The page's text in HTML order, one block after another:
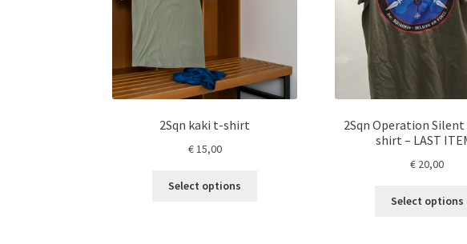
2Sqn kaki t-shirt
€15,00
Select options
2Sqn Operation
shirt – LAST
€ 20,00
Select options